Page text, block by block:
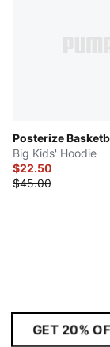
Posterize
Big Kids' Hoodie
$22.50
$45.00
GET 20%